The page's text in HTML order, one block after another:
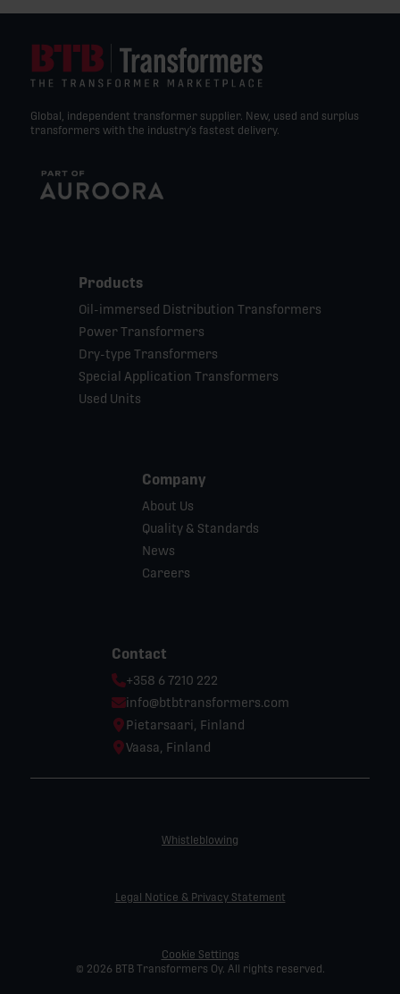
Global, independent transformer supplier. New, used and surplus
transformers with the industry’s fastest delivery.
Products
Oil-immersed Distribution Transformers
Power Transformers
Dry-type Transformers
Special Application Transformers
Used Units
Company
About Us
Quality & Standards
News
Careers
Contact
Phone:
+358 6 7210 222
Email:
info@btbtransformers.com
Location:
Pietarsaari, Finland
Location:
Vaasa, Finland
© 2026 BTB Transformers Oy. All rights reserved.
Whistleblowing
Legal Notice & Privacy Statement
Cookie Settings